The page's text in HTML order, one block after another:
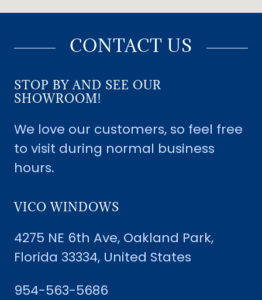
CONTACT US
STOP BY AND SEE OUR
SHOWROOM!
We love our customers, so feel free
to visit during normal business
hours.
VICO WINDOWS
4275 NE 6th Ave, Oakland Park,
Florida 33334, United States
954-563-5686